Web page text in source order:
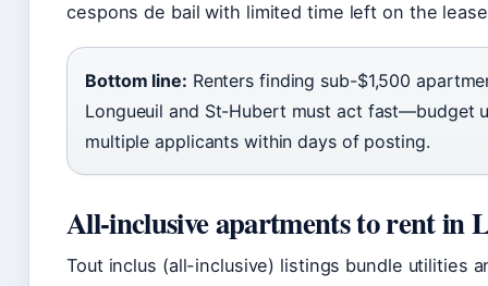
cespons de bail with limited time left on the
Bottom line: Renters finding sub-$1,500
Longueuil and St-Hubert must act fast—budget
multiple applicants within days of posting.
All-inclusive apartments to rent in
Tout inclus (all-inclusive) listings bundle utilities